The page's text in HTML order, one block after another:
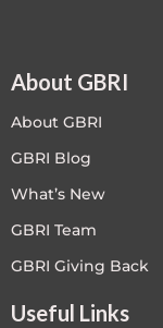
About GBRI
About GBRI
GBRI Blog
What’s New
GBRI Team
GBRI Giving Back
Useful Links